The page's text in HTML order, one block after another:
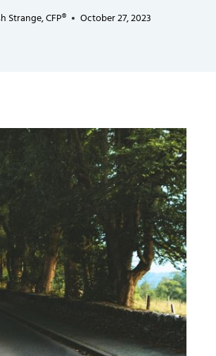
Strange, CFP® October 27, 2023